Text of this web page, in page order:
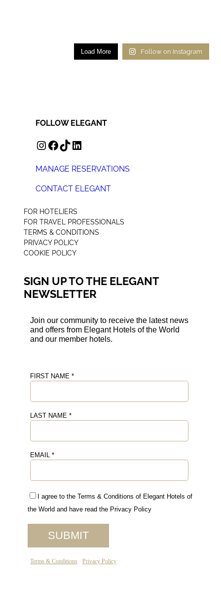
Load More Follow on Instagram
FOLLOW ELEGANT
INSTAGRAM FACEBOOK TIKTOK LINKEDIN
MANAGE RESERVATIONS
CONTACT ELEGANT
FOR HOTELIERS
FOR TRAVEL PROFESSIONALS
TERMS & CONDITIONS
PRIVACY POLICY
COOKIE POLICY
SIGN UP TO THE ELEGANT
NEWSLETTER